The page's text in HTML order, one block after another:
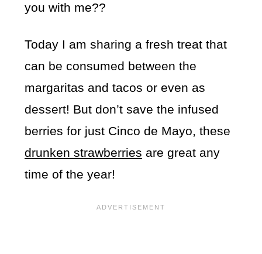
you with me??
Today I am sharing a fresh treat that
can be consumed between the
margaritas and tacos or even as
dessert! But don’t save the infused
berries for just Cinco de Mayo, these
drunken strawberries are great any
time of the year!